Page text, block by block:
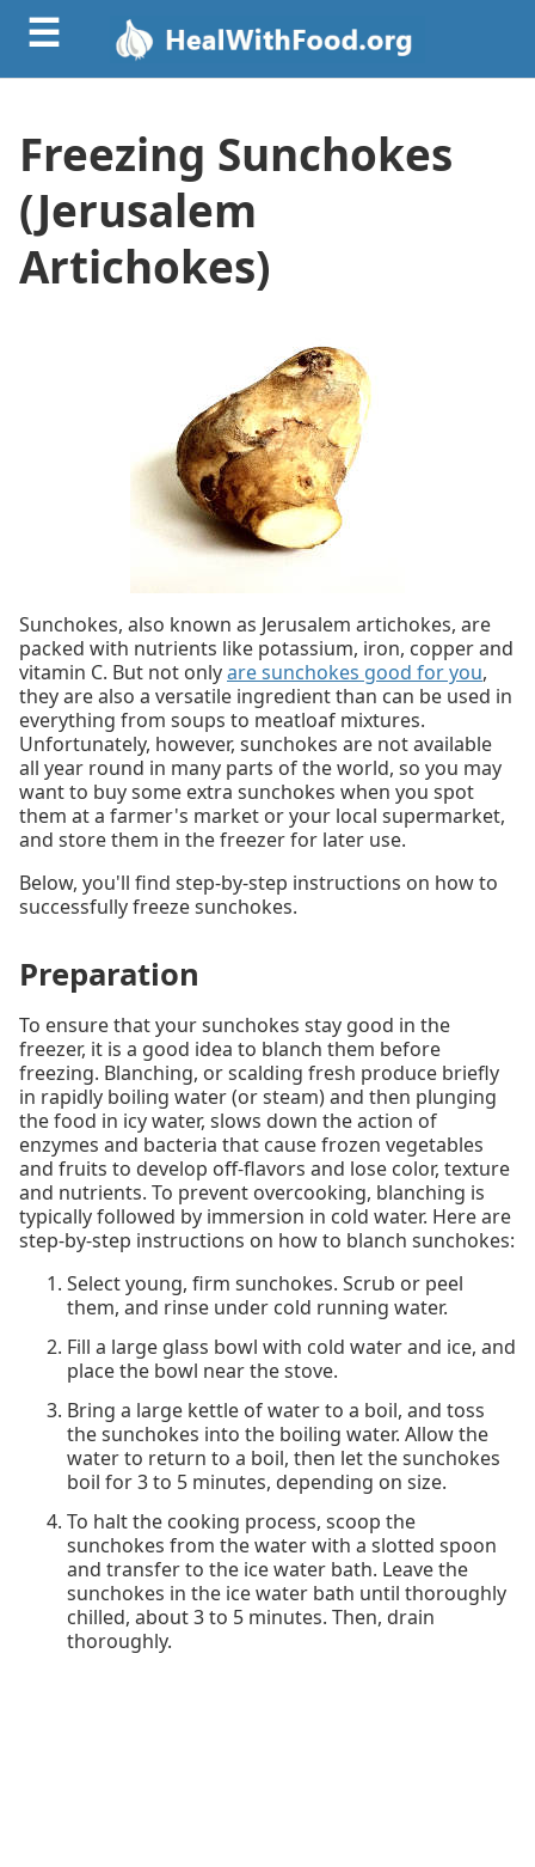
☰
Freezing Sunchokes
(Jerusalem
Artichokes)
Sunchokes, also known as Jerusalem artichokes, are
packed with nutrients like potassium, iron, copper and
vitamin C. But not onlyare sunchokes good for you,
they are also a versatile ingredient than can be used in
everything from soups to meatloaf mixtures.
Unfortunately, however, sunchokes are not available
all year round in many parts of the world, so you may
want to buy some extra sunchokes when you spot
them at a farmer's market or your local supermarket,
and store them in the freezer for later use.
Below, you'll find step-by-step instructions on how to
successfully freeze sunchokes.
Preparation
To ensure that your sunchokes stay good in the
freezer, it is a good idea to blanch them before
freezing. Blanching, or scalding fresh produce briefly
in rapidly boiling water (or steam) and then plunging
the food in icy water, slows down the action of
enzymes and bacteria that cause frozen vegetables
and fruits to develop off-flavors and lose color, texture
and nutrients. To prevent overcooking, blanching is
typically followed by immersion in cold water. Here are
step-by-step instructions on how to blanch sunchokes:
Select young, firm sunchokes. Scrub or peel
them, and rinse under cold running water.
Fill a large glass bowl with cold water and ice, and
place the bowl near the stove.
Bring a large kettle of water to a boil, and toss
the sunchokes into the boiling water. Allow the
water to return to a boil, then let the sunchokes
boil for 3 to 5 minutes, depending on size.
To halt the cooking process, scoop the
sunchokes from the water with a slotted spoon
and transfer to the ice water bath. Leave the
sunchokes in the ice water bath until thoroughly
chilled, about 3 to 5 minutes. Then, drain
thoroughly.